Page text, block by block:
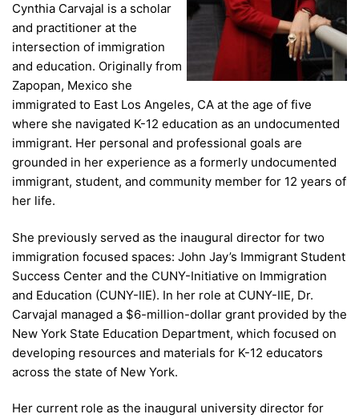
Cynthia Carvajal is a scholar
and practitioner at the
intersection of immigration
and education. Originally from
Zapopan, Mexico she
immigrated to East Los Angeles, CA at the age of five
where she navigated K-12 education as an undocumented
immigrant. Her personal and professional goals are
grounded in her experience as a formerly undocumented
immigrant, student, and community member for 12 years of
her life.
She previously served as the inaugural director for two
immigration focused spaces: John Jay’s Immigrant Student
Success Center and the CUNY-Initiative on Immigration
and Education (CUNY-IIE). In her role at CUNY-IIE, Dr.
Carvajal managed a $6-million-dollar grant provided by the
New York State Education Department, which focused on
developing resources and materials for K-12 educators
across the state of New York.
Her current role as the inaugural university director for